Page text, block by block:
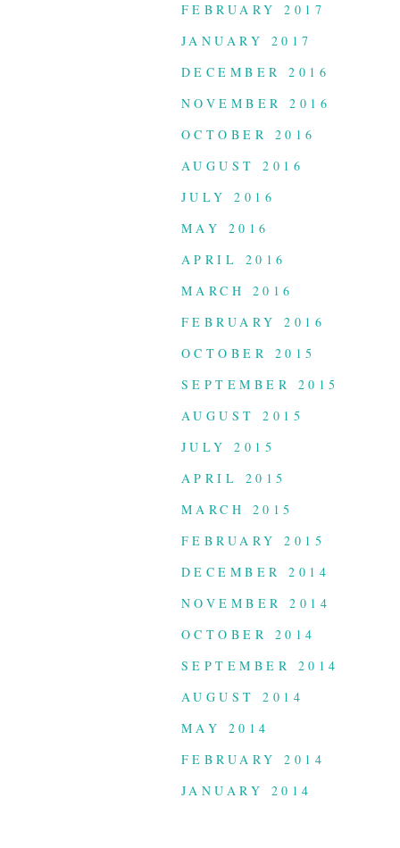
FEBRUARY 2017
JANUARY 2017
DECEMBER 2016
NOVEMBER 2016
OCTOBER 2016
AUGUST 2016
JULY 2016
MAY 2016
APRIL 2016
MARCH 2016
FEBRUARY 2016
OCTOBER 2015
SEPTEMBER 2015
AUGUST 2015
JULY 2015
APRIL 2015
MARCH 2015
FEBRUARY 2015
DECEMBER 2014
NOVEMBER 2014
OCTOBER 2014
SEPTEMBER 2014
AUGUST 2014
MAY 2014
FEBRUARY 2014
JANUARY 2014